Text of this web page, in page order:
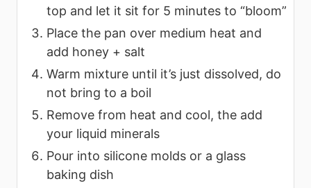
top and let it sit for 5 minutes to “bloom”
Place the pan over medium heat and
add honey + salt
Warm mixture until it’s just dissolved, do
not bring to a boil
Remove from heat and cool, the add
your liquid minerals
Pour into silicone molds or a glass
baking dish